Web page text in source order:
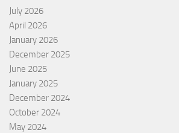
July 2026
April 2026
January 2026
December 2025
June 2025
January 2025
December 2024
October 2024
May 2024